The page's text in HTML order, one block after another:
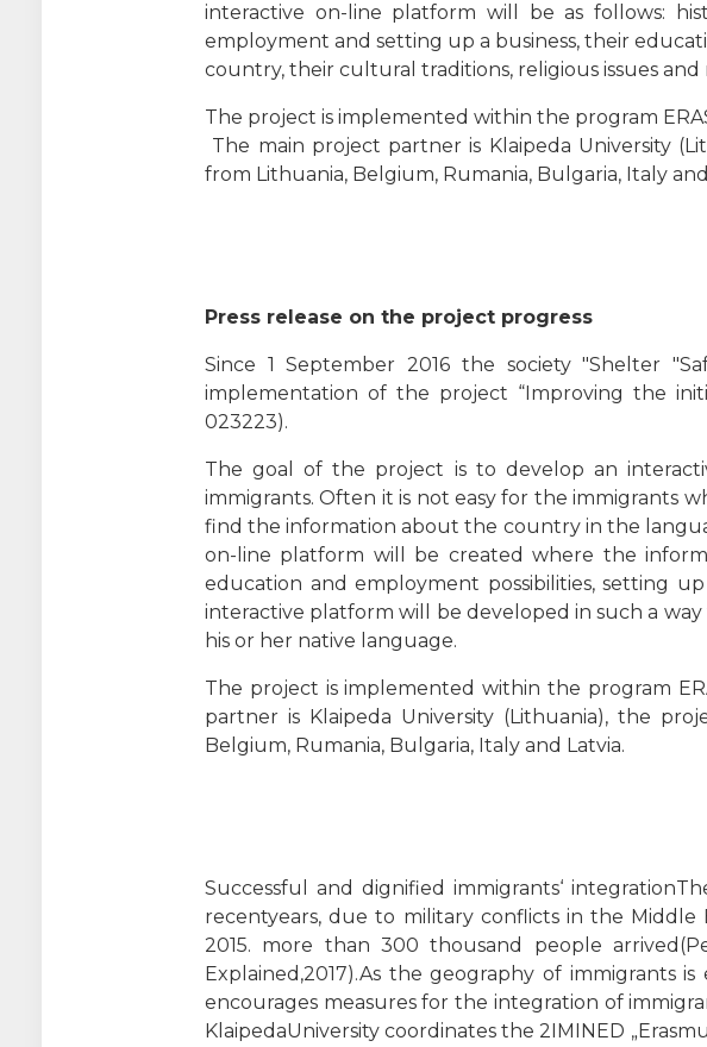
interactive on-line platform will be as follows:
employment and setting up a business, their
country, their cultural traditions, religious issues
The project is implemented within the program
The main project partner is Klaipeda University
from Lithuania, Belgium, Rumania, Bulgaria, Italy
Press release on the project progress
Since 1 September 2016 the society "Shelter
implementation of the project “Improving the
023223).
The goal of the project is to develop an
immigrants. Often it is not easy for the immigrants
find the information about the country in the
on-line platform will be created where the
education and employment possibilities, setting
interactive platform will be developed in such a
his or her native language.
The project is implemented within the program
partner is Klaipeda University (Lithuania), the
Belgium, Rumania, Bulgaria, Italy and Latvia.
Successful and dignified immigrants‘
recentyears, due to military conflicts in the
2015. more than 300 thousand people
Explained,2017).As the geography of immigrants
encourages measures for the integration of
KlaipedaUniversity coordinates the 2IMINED